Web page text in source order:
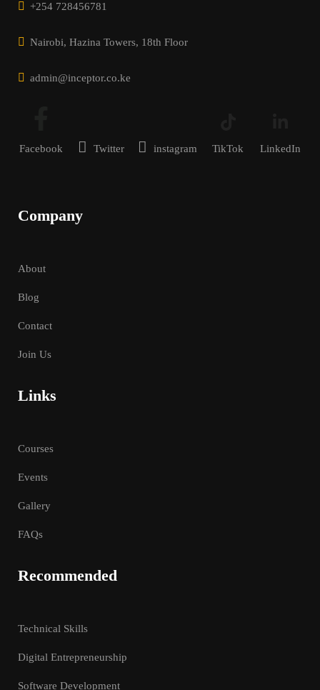
+254 728456781
Nairobi, Hazina Towers, 18th Floor
admin@inceptor.co.ke
Facebook Twitter instagram TikTok LinkedIn
Company
About
Blog
Contact
Join Us
Links
Courses
Events
Gallery
FAQs
Recommended
Technical Skills
Digital Entrepreneurship
Software Development